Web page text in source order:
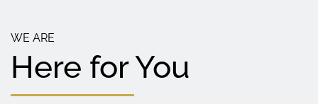
WE ARE
Here for You